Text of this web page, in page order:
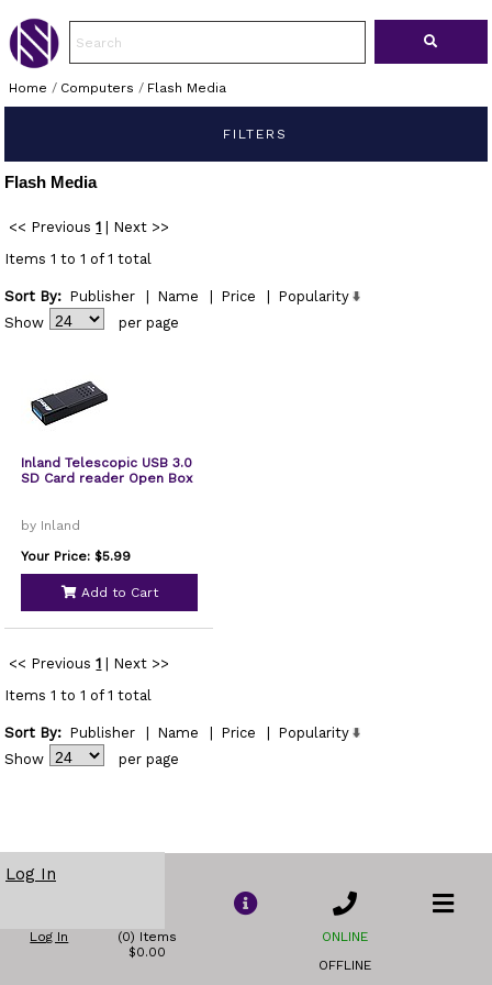
Home / Computers / Flash Media
FILTERS
Flash Media
<< Previous 1
Next >>
Items 1 to 1 of 1 total
Sort By: Publisher Name Price
Popularity
Show
per page
Inland Telescopic USB 3.0
SD Card reader Open Box
by Inland
Your Price: $5.99
Add to Cart
<< Previous 1
Next >>
Items 1 to 1 of 1 total
Sort By: Publisher Name Price
Popularity
Show
per page
Log In
Log In
(0) Items
$0.00
ONLINE
OFFLINE